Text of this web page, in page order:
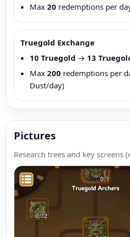
Max 20 redemptions per
Truegold Exchange
10 Truegold → 13
Max 200 redemptions per
Dust/day)
Pictures
Research trees and key screens